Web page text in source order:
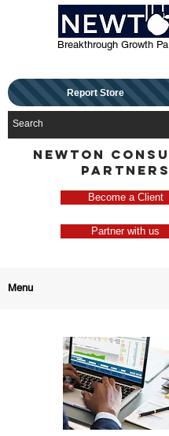
Breakthrough Growth
Report Store
NEWTON
PARTNERS
Become a Client
Partner with us
Menu